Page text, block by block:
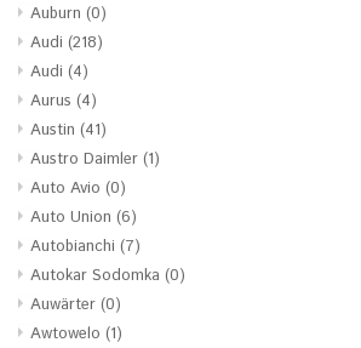
Auburn (0)
Audi (218)
Audi (4)
Aurus (4)
Austin (41)
Austro Daimler (1)
Auto Avio (0)
Auto Union (6)
Autobianchi (7)
Autokar Sodomka (0)
Auwärter (0)
Awtowelo (1)